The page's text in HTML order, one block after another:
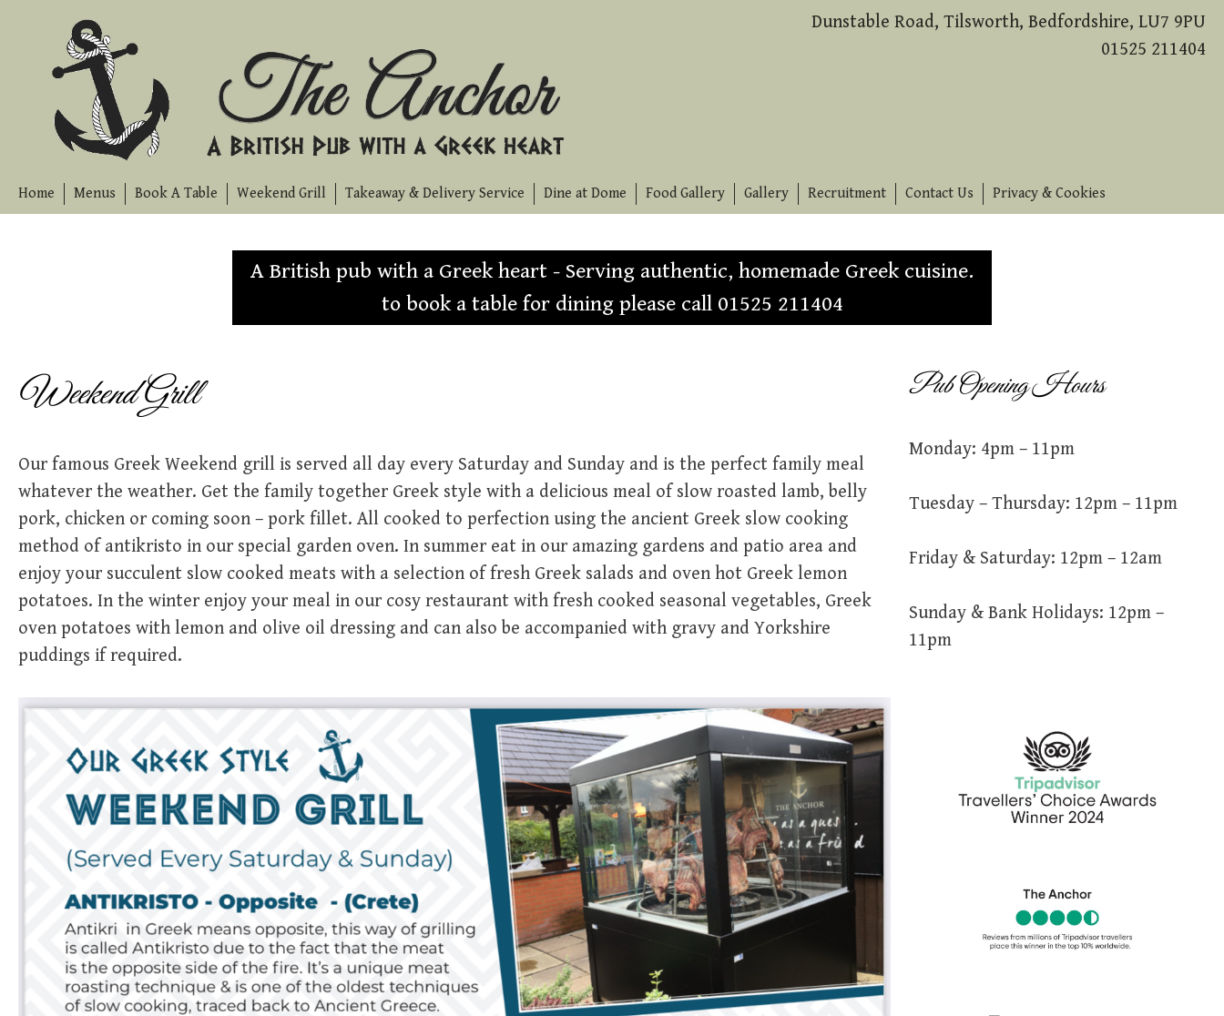
Dunstable Road, Tilsworth, Bedfordshire, LU7 9PU
01525 211404
Home Menus Book A Table Weekend Grill Takeaway & Delivery Service Dine at Dome Food Gallery Gallery Recruitment Contact Us Privacy & Cookies
A British pub with a Greek heart - Serving authentic, homemade Greek cuisine.
to book a table for dining please call 01525 211404
Weekend Grill
Our famous Greek Weekend grill is served all day every Saturday and Sunday and is the perfect family meal
whatever the weather. Get the family together Greek style with a delicious meal of slow roasted lamb, belly
pork, chicken or coming soon – pork fillet. All cooked to perfection using the ancient Greek slow cooking
method of antikristo in our special garden oven. In summer eat in our amazing gardens and patio area and
enjoy your succulent slow cooked meats with a selection of fresh Greek salads and oven hot Greek lemon
potatoes. In the winter enjoy your meal in our cosy restaurant with fresh cooked seasonal vegetables, Greek
oven potatoes with lemon and olive oil dressing and can also be accompanied with gravy and Yorkshire
puddings if required.
Pub Opening Hours
Monday: 4pm – 11pm
Tuesday – Thursday: 12pm – 11pm
Friday & Saturday: 12pm – 12am
Sunday & Bank Holidays: 12pm –
11pm